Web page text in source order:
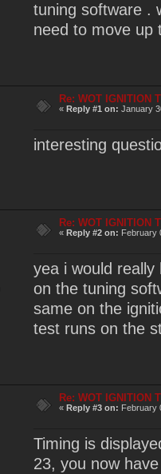
tuning software .
need to move up
Re: WOT IGNITION
«Reply #1 on: January
interesting
Re: WOT IGNITION
«Reply #2 on: February
yea i would
on the tuning
same on the
test runs on the
Re: WOT IGNITION
«Reply #3 on: February
Timing is
23, you now